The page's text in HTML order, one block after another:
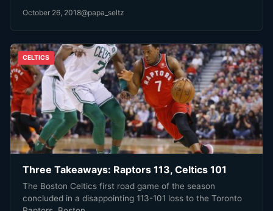
October 26, 2018@papa_seltz
CELTICS
Three Takeaways: Raptors 113, Celtics 101
The Boston Celtics first road game of the season
concluded in a disappointing 113-101 loss to the Toronto